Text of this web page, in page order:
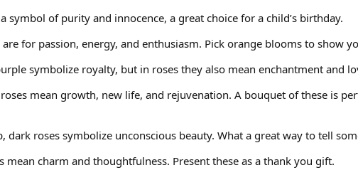
symbol of purity and innocence, a great choice for a child’s birthday.
are for passion, energy, and enthusiasm. Pick orange blooms to show
symbolize royalty, but in roses they also mean enchantment and
mean growth, new life, and rejuvenation. A bouquet of these is
dark roses symbolize unconscious beauty. What a great way to tell
mean charm and thoughtfulness. Present these as a thank you gift.